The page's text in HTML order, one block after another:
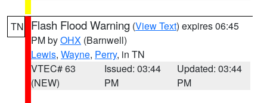
TN Flash Flood Warning (View Text) expires 06:45
PM byOHX (Barnwell)
Lewis, Wayne, Perry, in TN
VTEC# 63
(NEW)
Issued: 03:44
PM
Updated: 03:44
PM